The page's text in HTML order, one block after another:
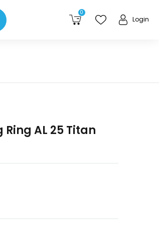
0
Login
AL 25 Titan